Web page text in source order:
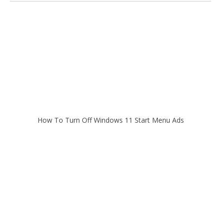
How To Turn Off Windows 11 Start Menu Ads